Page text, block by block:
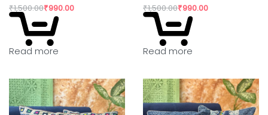
₹1,500.00₹990.00
Read more
₹1,500.00₹990.00
Read more